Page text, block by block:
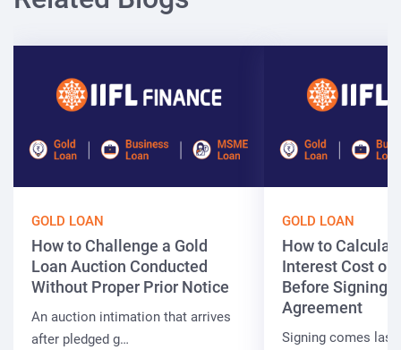
GOLD LOAN
How to Challenge a Gold
Loan Auction Conducted
Without Proper Prior Notice
An auction intimation that arrives
after pledged g…
GOLD LOAN
How to
Interest Cost on
Before Signing
Agreement
Signing comes